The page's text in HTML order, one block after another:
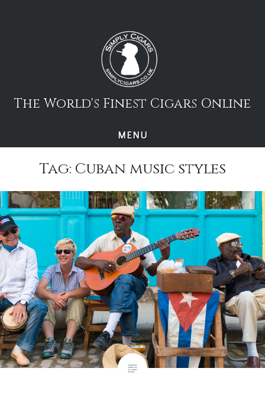
The World's Finest Cigars Online
MENU
Tag: Cuban music styles